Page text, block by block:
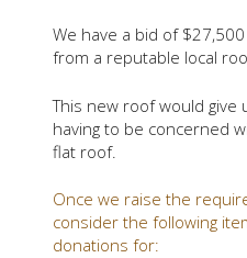
We have a bid of
from a reputable local
This new roof would give
having to be concerned
flat roof.
Once we raise the
consider the following
donations for: